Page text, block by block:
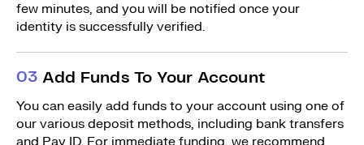
few minutes, and you will be notified once your
identity is successfully verified.
03 Add Funds To Your Account
You can easily add funds to your account using one of
our various deposit methods, including bank transfers
and Pay ID. For immediate funding, we recommend